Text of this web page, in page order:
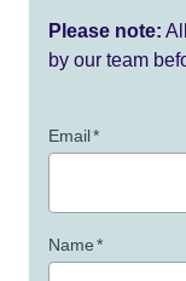
Please note:
by our team
Email*
Name*